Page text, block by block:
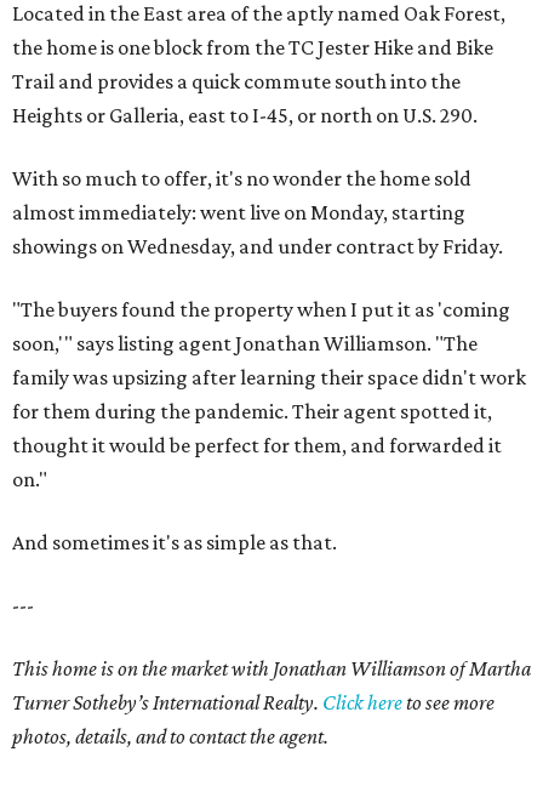
Located in the East area of the aptly named Oak Forest,
the home is one block from the TC Jester Hike and Bike
Trail and provides a quick commute south into the
Heights or Galleria, east to I-45, or north on U.S. 290.
With so much to offer, it's no wonder the home sold
almost immediately: went live on Monday, starting
showings on Wednesday, and under contract by Friday.
"The buyers found the property when I put it as 'coming
soon,'" says listing agent Jonathan Williamson. "The
family was upsizing after learning their space didn't work
for them during the pandemic. Their agent spotted it,
thought it would be perfect for them, and forwarded it
on."
And sometimes it's as simple as that.
---
This home is on the market with Jonathan Williamson of Martha
Turner Sotheby’s International Realty. Click hereto see more
photos, details, and to contact the agent.